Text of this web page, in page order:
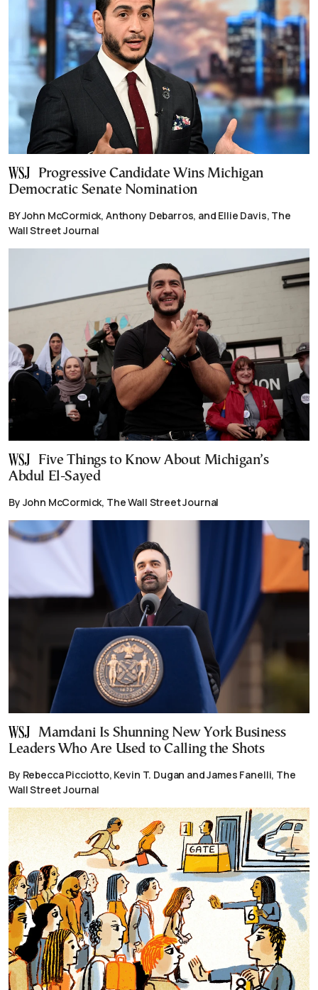
Progressive Candidate Wins Michigan
Democratic Senate Nomination
BY John McCormick, Anthony Debarros, and Ellie Davis, The
Wall Street Journal
Five Things to Know About Michigan’s
Abdul El-Sayed
By John McCormick, The Wall Street Journal
Mamdani Is Shunning New York Business
Leaders Who Are Used to Calling the Shots
By Rebecca Picciotto, Kevin T. Dugan and James Fanelli, The
Wall Street Journal